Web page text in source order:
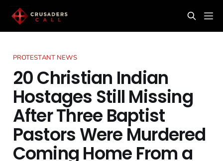
PROTESTANT NEWS
20 Christian Indian
Hostages Still Missing
After Three Baptist
Pastors Were Murdered
Coming Home From a